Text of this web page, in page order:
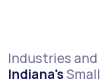
Industries
Indiana's